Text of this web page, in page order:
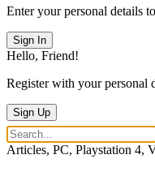
Enter your personal details
Sign In
Hello, Friend!
Register with your personal
Sign Up
Articles, PC, Playstation 4,